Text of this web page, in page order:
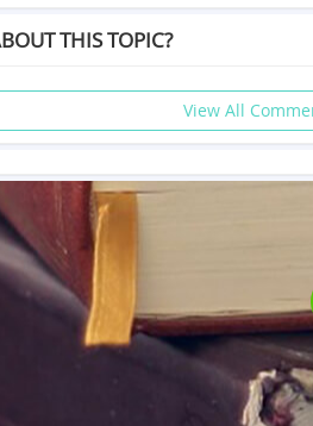
THIS TOPIC?
View All